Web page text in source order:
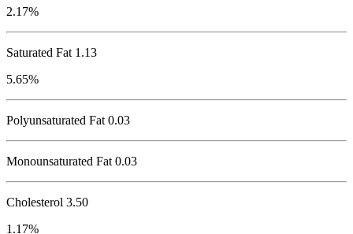
2.17%
Saturated Fat 1.13
5.65%
Polyunsaturated Fat 0.03
Monounsaturated Fat 0.03
Cholesterol 3.50
1.17%